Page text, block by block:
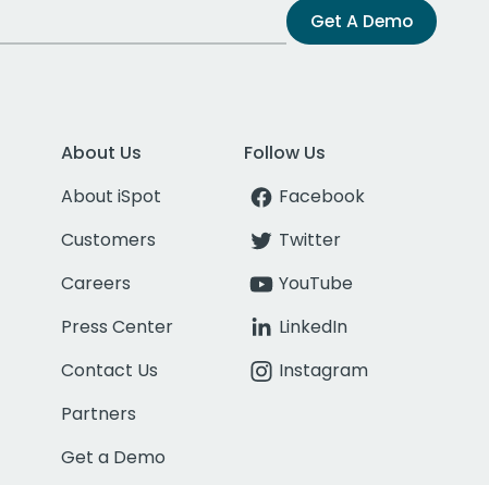
Get A Demo
About Us
About iSpot
Customers
Careers
Press Center
Contact Us
Partners
Get a Demo
Follow Us
Facebook
Twitter
YouTube
LinkedIn
Instagram